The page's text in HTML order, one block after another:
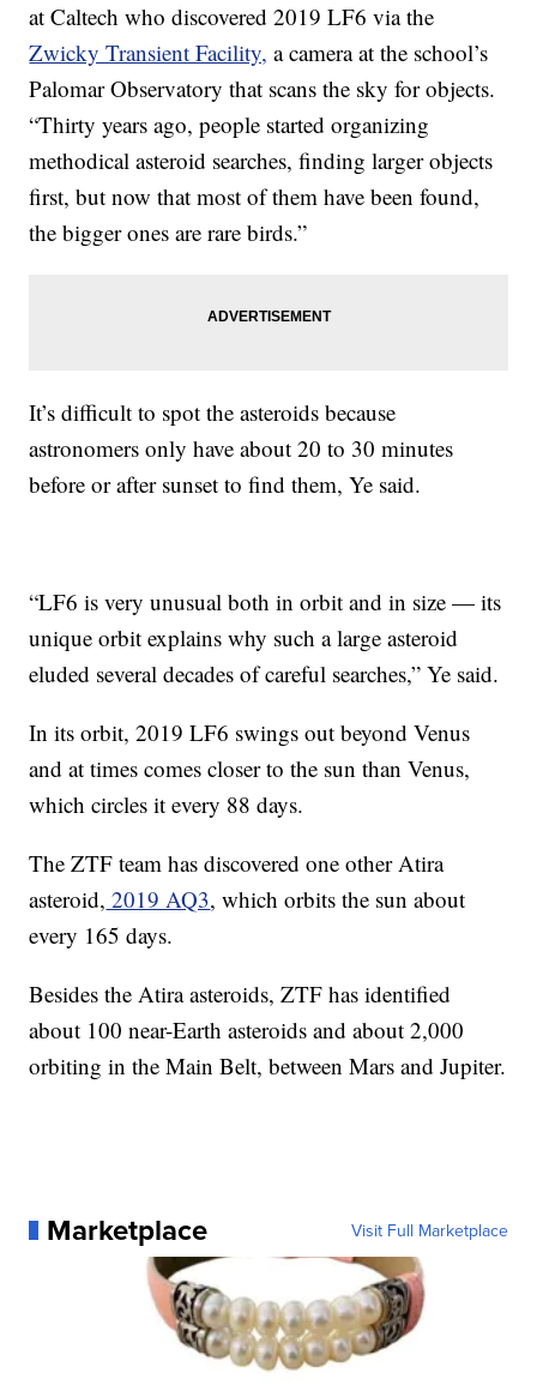
at Caltech who discovered 2019 LF6 via the
Zwicky Transient Facility, a camera at the school’s
Palomar Observatory that scans the sky for objects.
“Thirty years ago, people started organizing
methodical asteroid searches, finding larger objects
first, but now that most of them have been found,
the bigger ones are rare birds.”
It’s difficult to spot the asteroids because
astronomers only have about 20 to 30 minutes
before or after sunset to find them, Ye said.
“LF6 is very unusual both in orbit and in size — its
unique orbit explains why such a large asteroid
eluded several decades of careful searches,” Ye said.
In its orbit, 2019 LF6 swings out beyond Venus
and at times comes closer to the sun than Venus,
which circles it every 88 days.
The ZTF team has discovered one other Atira
asteroid, 2019 AQ3, which orbits the sun about
every 165 days.
Besides the Atira asteroids, ZTF has identified
about 100 near-Earth asteroids and about 2,000
orbiting in the Main Belt, between Mars and Jupiter.
Marketplace Visit Full Marketplace